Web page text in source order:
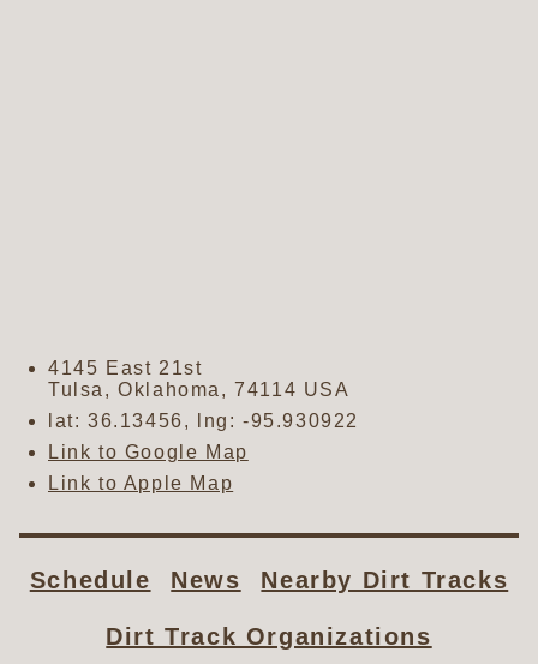
4145 East 21st
Tulsa ,Oklahoma ,74114 USA
lat: 36.13456, lng:-95.930922
Link to Google Map
Link to Apple Map
Schedule News Nearby Dirt Tracks
Dirt Track Organizations